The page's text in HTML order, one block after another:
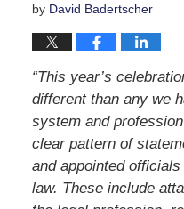
by David Badertscher
“This year’s
different than any we
system and
clear pattern of
and appointed
law. These include